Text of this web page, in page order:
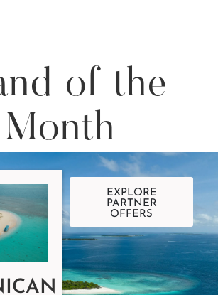
of the
Month
EXPLORE
PARTNER
OFFERS